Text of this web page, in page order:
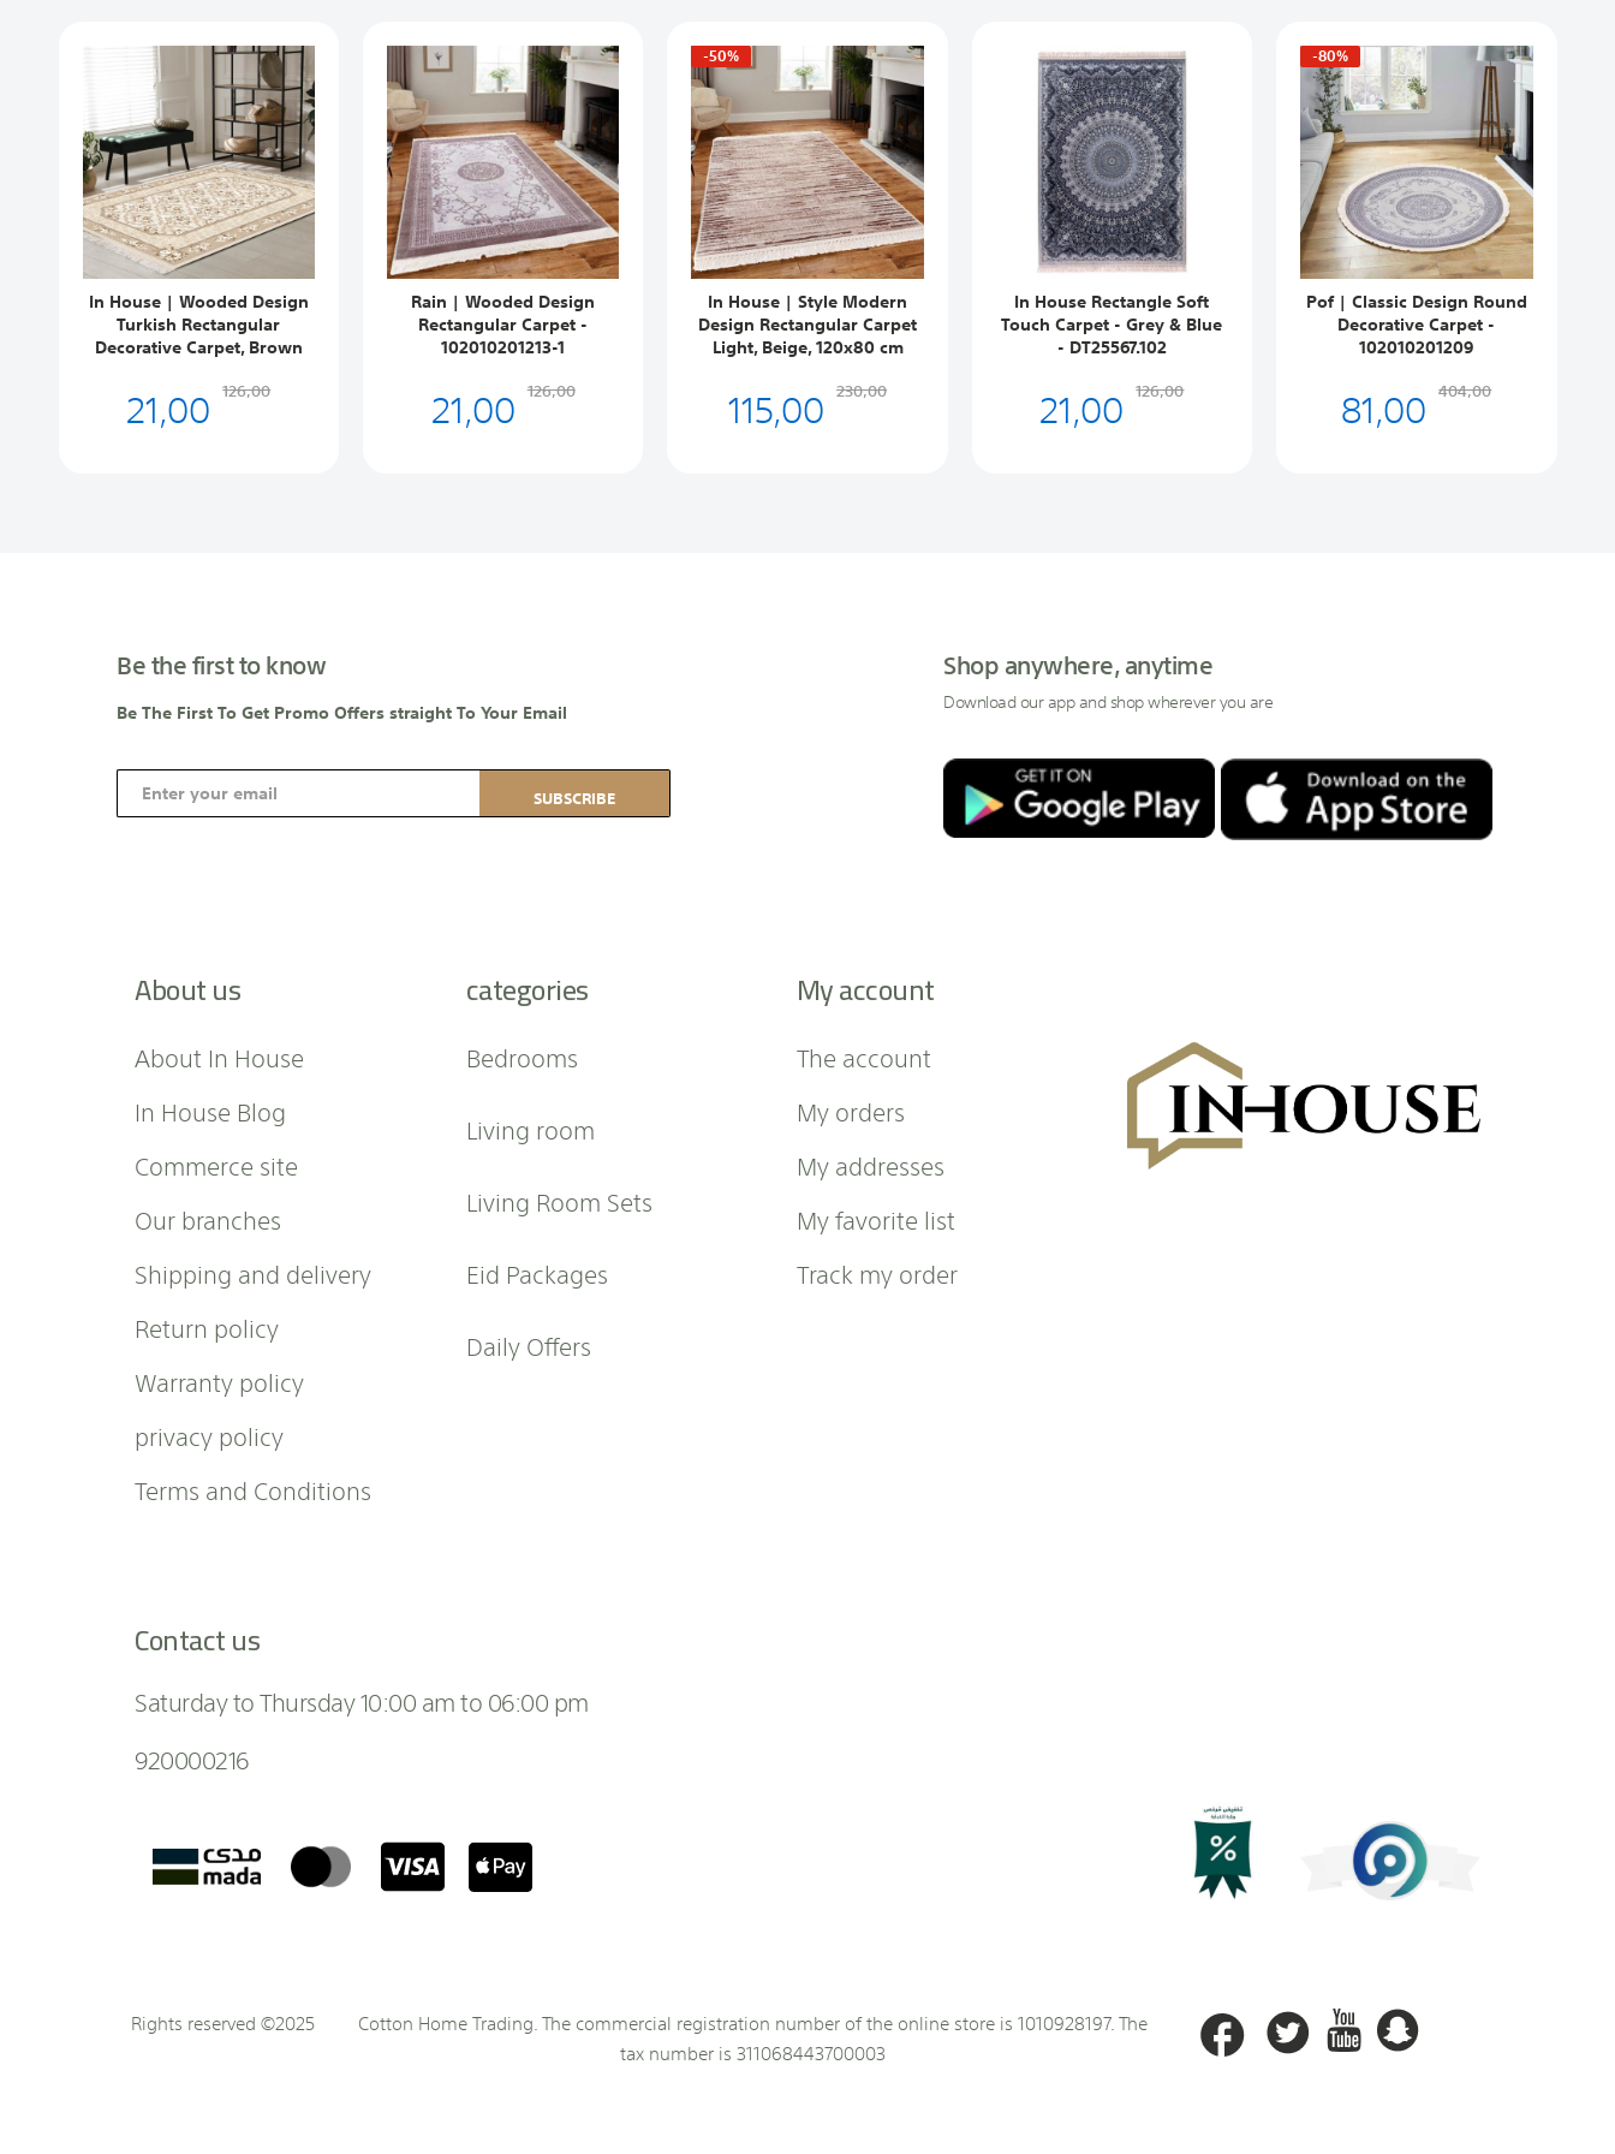
In House | Wooded Design
Turkish Rectangular
Decorative Carpet, Brown
21,00 126,00
Rain | Wooded Design
Rectangular Carpet -
102010201213-1
21,00 126,00
-50%
In House | Style Modern
Design Rectangular Carpet
Light, Beige, 120x80 cm
115,00 230,00
In House Rectangle Soft
Touch Carpet - Grey & Blue
- DT25567.102
21,00 126,00
-80%
Pof | Classic Design Round
Decorative Carpet -
102010201209
81,00 404,00
Be the first to know
Be The First To Get Promo Offers straight To Your Email
S
i
SUBSCRIBE
Shop anywhere, anytime
Download our app and shop wherever you are
About us
About In House
In House Blog
Commerce site
Our branches
Shipping and delivery
Return policy
Warranty policy
privacy policy
Terms and Conditions
categories
Bedrooms
Living room
Living Room Sets
Eid Packages
Daily Offers
My account
The account
My orders
My addresses
My favorite list
Track my order
Contact us
Saturday to Thursday 10:00 am to 06:00 pm
920000216
Rights reserved ©2025
Cotton Home Trading. The commercial registration number of the online store is 1010928197. The
tax number is 311068443700003